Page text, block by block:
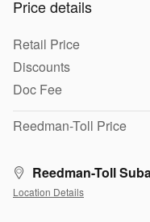
Price details
Retail Price
Discounts
Doc Fee
Reedman-Toll Price
Reedman-Toll
Location Details